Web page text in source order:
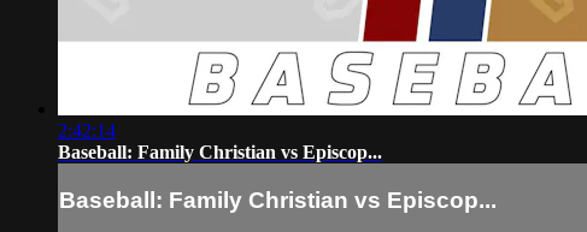
2:42:14
Baseball: Family Christian vs Episcop...
Baseball: Family Christian vs Episcop...